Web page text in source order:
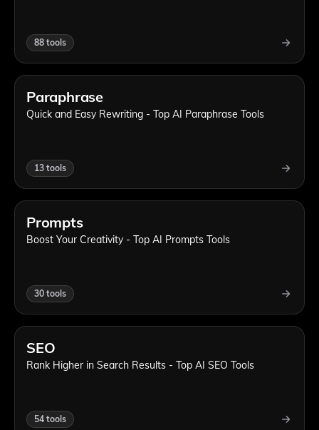
88 tools
Paraphrase
Quick and Easy Rewriting - Top AI Paraphrase Tools
13 tools
Prompts
Boost Your Creativity - Top AI Prompts Tools
30 tools
SEO
Rank Higher in Search Results - Top AI SEO Tools
54 tools